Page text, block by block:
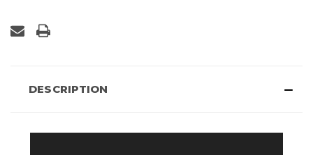
DESCRIPTION